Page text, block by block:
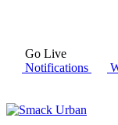
Go Live
Notifications